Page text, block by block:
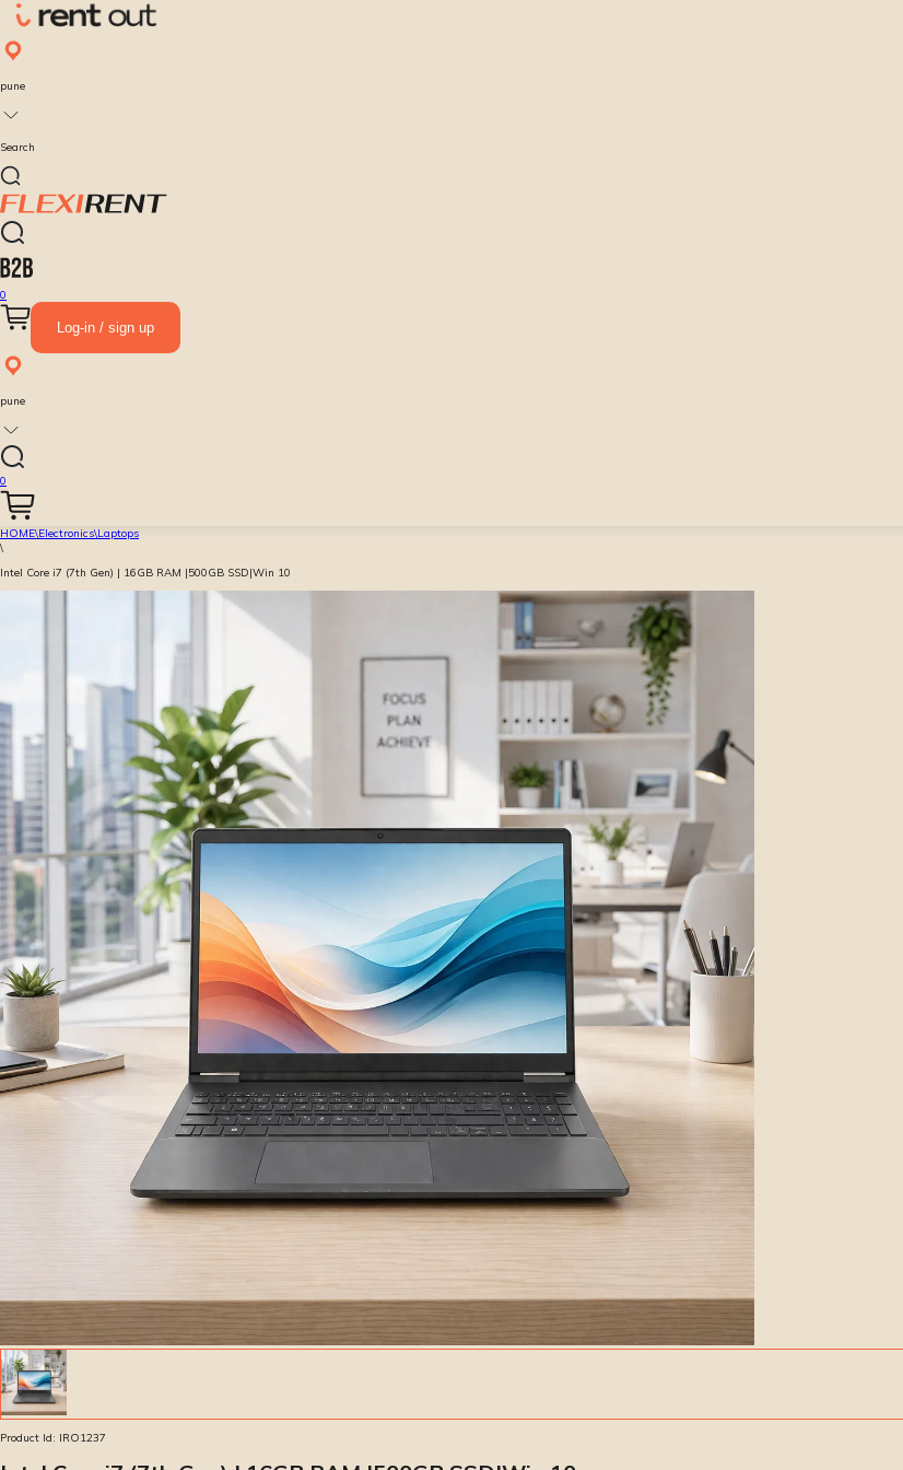
pune
Search
0
Log-in / sign up
pune
0
HOME\Electronics\Laptops
\
Intel Core i7 (7th Gen) | 16GB RAM |500GB SSD|Win 10
Product Id: IRO1237